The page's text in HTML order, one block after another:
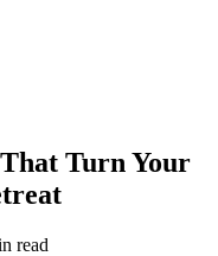
Turn Your
read